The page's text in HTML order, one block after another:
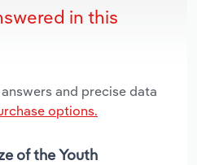
in this
and precise data
options.
of the Youth